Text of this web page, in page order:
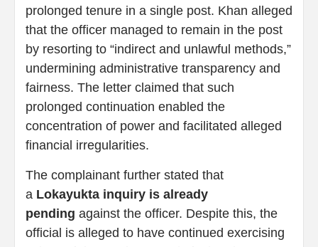
prolonged tenure in a single post. Khan alleged
that the officer managed to remain in the post
by resorting to “indirect and unlawful methods,”
undermining administrative transparency and
fairness. The letter claimed that such
prolonged continuation enabled the
concentration of power and facilitated alleged
financial irregularities.
The complainant further stated that
a Lokayukta inquiry is already
pending against the officer. Despite this, the
official is alleged to have continued exercising